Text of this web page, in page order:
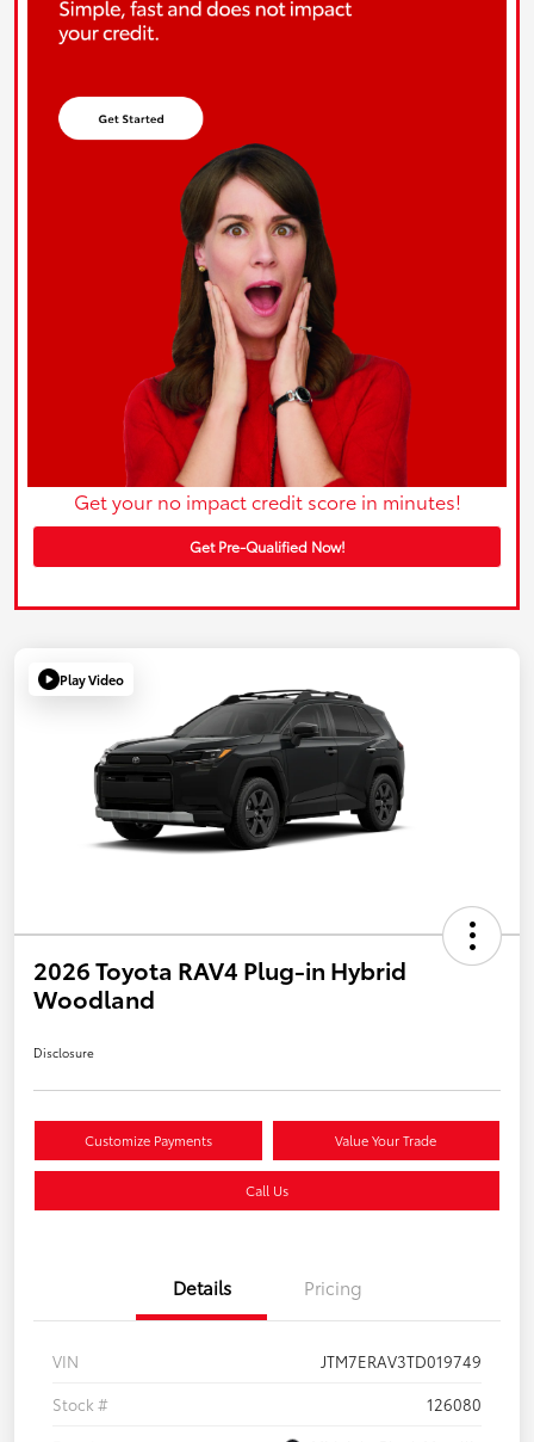
Get your no impact credit score in minutes!
Get Pre-Qualified Now!
Play Video
2026 Toyota RAV4 Plug-in Hybrid
Woodland
Disclosure
Customize Payments Value Your Trade
Call Us
Details Pricing
VIN
JTM7ERAV3TD019749
Stock #
126080